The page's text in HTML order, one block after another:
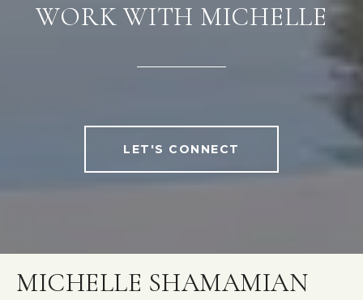
WORK WITH MICHELLE
LET'S CONNECT
MICHELLE SHAMAMIAN